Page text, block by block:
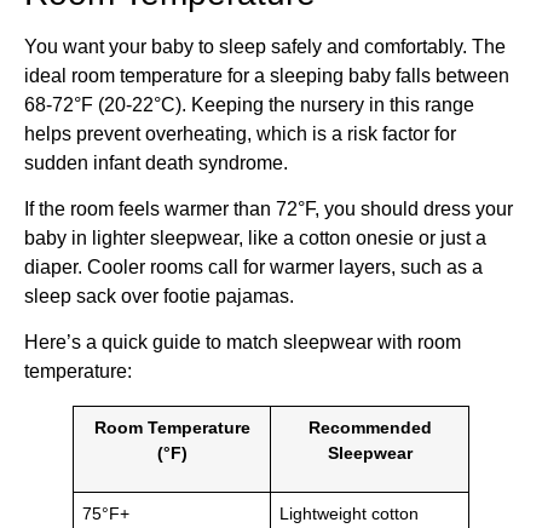
You want your baby to sleep safely and comfortably. The
ideal room temperature for a sleeping baby falls between
68-72°F (20-22°C). Keeping the nursery in this range
helps prevent overheating, which is a risk factor for
sudden infant death syndrome.
If the room feels warmer than 72°F, you should dress your
baby in lighter sleepwear, like a cotton onesie or just a
diaper. Cooler rooms call for warmer layers, such as a
sleep sack over footie pajamas.
Here’s a quick guide to match sleepwear with room
temperature:
Room Temperature
(°F)
Recommended
Sleepwear
75°F+
Lightweight cotton